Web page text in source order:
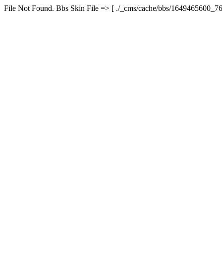
File Not Found. Bbs Skin File => [ ./_cms/cache/bbs/